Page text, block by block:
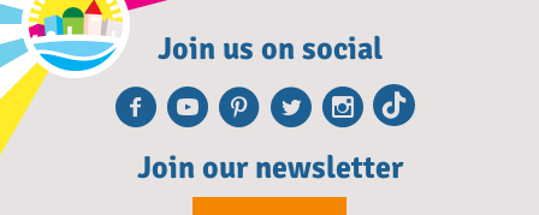
Join us on social
Facebook
Youtube
Pinterest
TwitterTikTok
Join our newsletter